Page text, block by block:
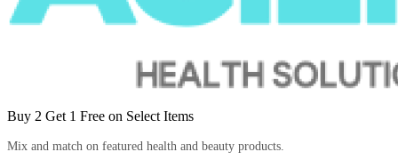
Buy 2 Get 1 Free on Select Items
Mix and match on featured health and beauty products.